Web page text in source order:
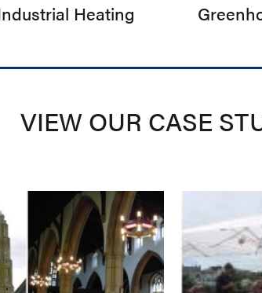
Heating
VIEW OUR CASE